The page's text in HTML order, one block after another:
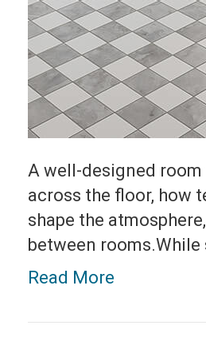
A well-designed
across the floor, how
shape the
between
Read More